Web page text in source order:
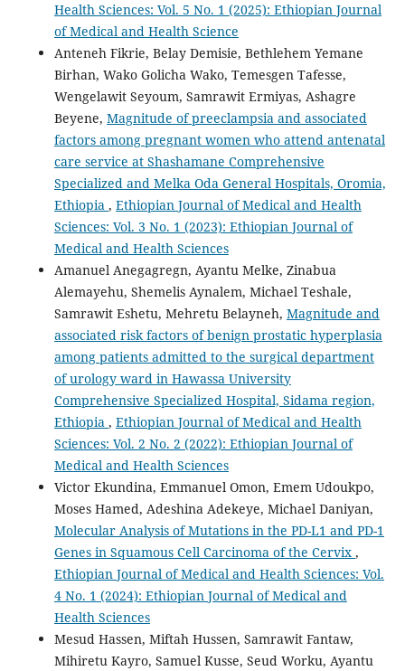
Health Sciences: Vol. 5 No. 1 (2025): Ethiopian Journal
of Medical and Health Science
Anteneh Fikrie, Belay Demisie, Bethlehem Yemane
Birhan, Wako Golicha Wako, Temesgen Tafesse,
Wengelawit Seyoum, Samrawit Ermiyas, Ashagre
Beyene, Magnitude of preeclampsia and associated
factors among pregnant women who attend antenatal
care service at Shashamane Comprehensive
Specialized and Melka Oda General Hospitals, Oromia,
Ethiopia , Ethiopian Journal of Medical and Health
Sciences: Vol. 3 No. 1 (2023): Ethiopian Journal of
Medical and Health Sciences
Amanuel Anegagregn, Ayantu Melke, Zinabua
Alemayehu, Shemelis Aynalem, Michael Teshale,
Samrawit Eshetu, Mehretu Belayneh, Magnitude and
associated risk factors of benign prostatic hyperplasia
among patients admitted to the surgical department
of urology ward in Hawassa University
Comprehensive Specialized Hospital, Sidama region,
Ethiopia , Ethiopian Journal of Medical and Health
Sciences: Vol. 2 No. 2 (2022): Ethiopian Journal of
Medical and Health Sciences
Victor Ekundina, Emmanuel Omon, Emem Udoukpo,
Moses Hamed, Adeshina Adekeye, Michael Daniyan,
Molecular Analysis of Mutations in the PD-L1 and PD-1
Genes in Squamous Cell Carcinoma of the Cervix ,
Ethiopian Journal of Medical and Health Sciences: Vol.
4 No. 1 (2024): Ethiopian Journal of Medical and
Health Sciences
Mesud Hassen, Miftah Hussen, Samrawit Fantaw,
Mihiretu Kayro, Samuel Kusse, Seud Worku, Ayantu